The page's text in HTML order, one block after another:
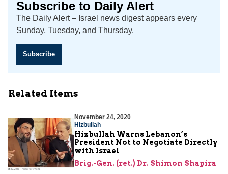
Subscribe to Daily Alert
The Daily Alert – Israel news digest appears every
Sunday, Tuesday, and Thursday.
Subscribe
Related Items
November 24, 2020
Hizbullah
Hizbullah Warns Lebanon’s
President Not to Negotiate Directly
with Israel
Brig.-Gen. (ret.) Dr. Shimon Shapira